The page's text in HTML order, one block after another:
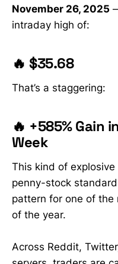
November 26, 2025
intraday high of:
🔥 $35.68
That’s a staggering:
🔥 +585% Gain
Week
This kind of
penny-stock
pattern for one of
of the year.
Across Reddit,